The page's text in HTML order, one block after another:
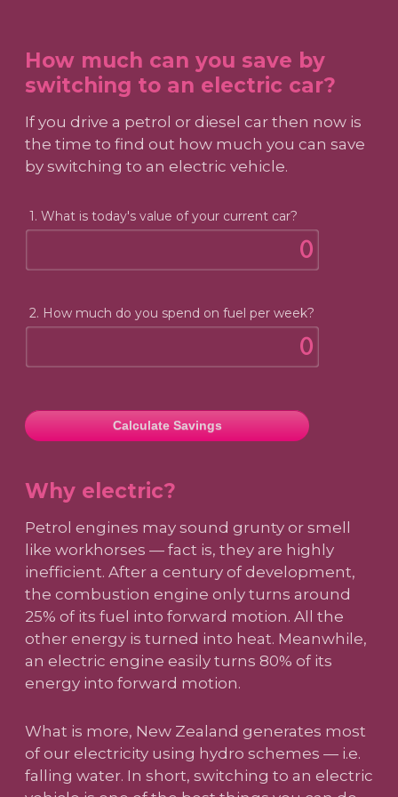
How much can you save by
switching to an electric car?
If you drive a petrol or diesel car then now is
the time to find out how much you can save
by switching to an electric vehicle.
1. What is today's value of your current car?
2. How much do you spend on fuel per week?
Calculate Savings
Why electric?
Petrol engines may sound grunty or smell
like workhorses — fact is, they are highly
inefficient. After a century of development,
the combustion engine only turns around
25% of its fuel into forward motion. All the
other energy is turned into heat. Meanwhile,
an electric engine easily turns 80% of its
energy into forward motion.
What is more, New Zealand generates most
of our electricity using hydro schemes — i.e.
falling water. In short, switching to an electric